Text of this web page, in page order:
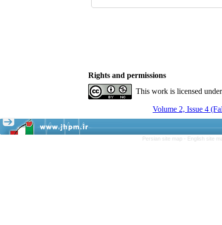
Rights and permissions
This work is licensed
Volume 2, Issue 4
Persian site map - English site